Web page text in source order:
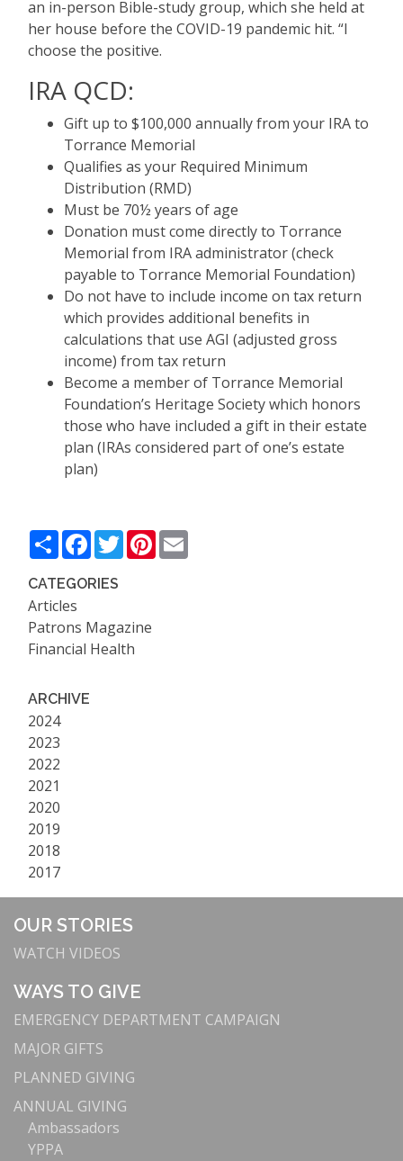
an in-person Bible-study group, which she held at
her house before the COVID-19 pandemic hit. “I
choose the positive.
IRA QCD:
Gift up to $100,000 annually from your IRA to
Torrance Memorial
Qualifies as your Required Minimum
Distribution (RMD)
Must be 70½ years of age
Donation must come directly to Torrance
Memorial from IRA administrator (check
payable to Torrance Memorial Foundation)
Do not have to include income on tax return
which provides additional benefits in
calculations that use AGI (adjusted gross
income) from tax return
Become a member of Torrance Memorial
Foundation’s Heritage Society which honors
those who have included a gift in their estate
plan (IRAs considered part of one’s estate
plan)
ShareFacebook
TwitterPinterest
CATEGORIES
Articles
Patrons Magazine
Financial Health
ARCHIVE
2024
2023
2022
2021
2020
2019
2018
2017
OUR STORIES
WATCH VIDEOS
WAYS TO GIVE
EMERGENCY DEPARTMENT CAMPAIGN
MAJOR GIFTS
PLANNED GIVING
ANNUAL GIVING
Ambassadors
YPPA